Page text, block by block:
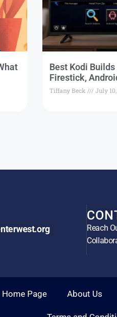
Best Kodi
Firestick,
Tiffany Beck July
Reach
Home Page About Us